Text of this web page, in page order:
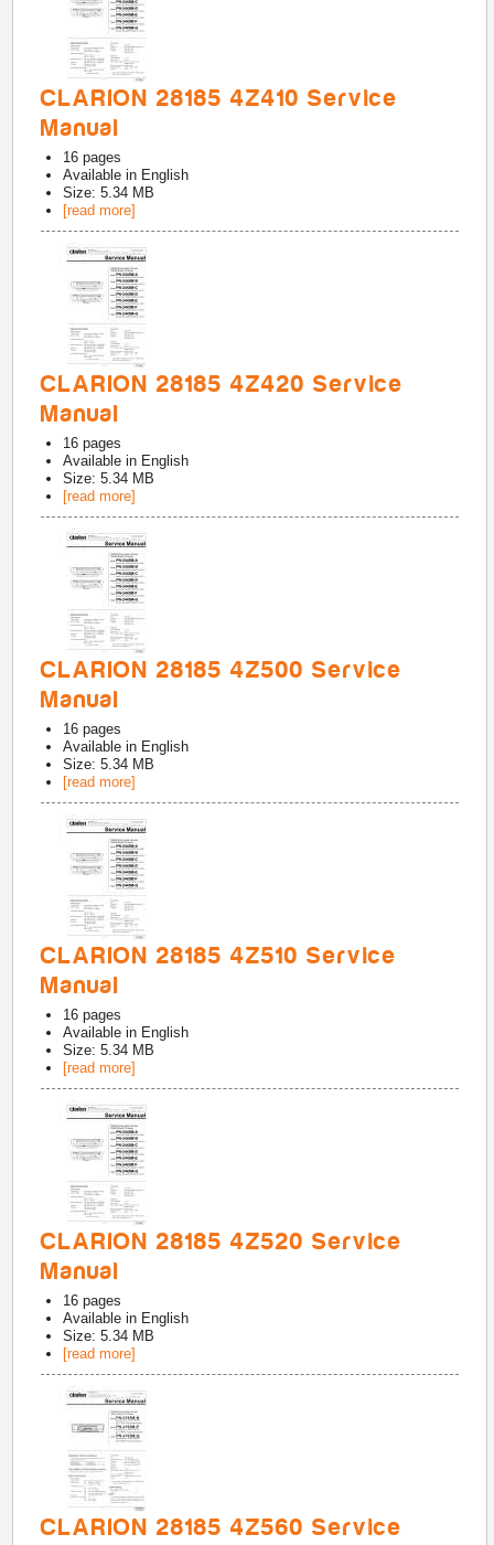
CLARION 28185 4Z410 Service
Manual
16 pages
Available in English
Size: 5.34 MB
[read more]
CLARION 28185 4Z420 Service
Manual
16 pages
Available in English
Size: 5.34 MB
[read more]
CLARION 28185 4Z500 Service
Manual
16 pages
Available in English
Size: 5.34 MB
[read more]
CLARION 28185 4Z510 Service
Manual
16 pages
Available in English
Size: 5.34 MB
[read more]
CLARION 28185 4Z520 Service
Manual
16 pages
Available in English
Size: 5.34 MB
[read more]
CLARION 28185 4Z560 Service